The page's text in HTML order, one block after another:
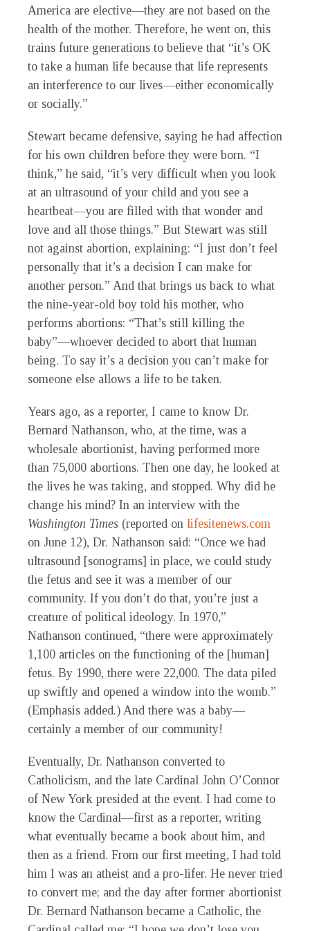
America are elective—they are not based on the
health of the mother. Therefore, he went on, this
trains future generations to believe that “it’s OK
to take a human life because that life represents
an interference to our lives—either economically
or socially.”
Stewart became defensive, saying he had affection
for his own children before they were born. “I
think,” he said, “it’s very difficult when you look
at an ultrasound of your child and you see a
heartbeat—you are filled with that wonder and
love and all those things.” But Stewart was still
not against abortion, explaining: “I just don’t feel
personally that it’s a decision I can make for
another person.” And that brings us back to what
the nine-year-old boy told his mother, who
performs abortions: “That’s still killing the
baby”—whoever decided to abort that human
being. To say it’s a decision you can’t make for
someone else allows a life to be taken.
Years ago, as a reporter, I came to know Dr.
Bernard Nathanson, who, at the time, was a
wholesale abortionist, having performed more
than 75,000 abortions. Then one day, he looked at
the lives he was taking, and stopped. Why did he
change his mind? In an interview with the
Washington Times (reported on lifesitenews.com
on June 12), Dr. Nathanson said: “Once we had
ultrasound [sonograms] in place, we could study
the fetus and see it was a member of our
community. If you don’t do that, you’re just a
creature of political ideology. In 1970,”
Nathanson continued, “there were approximately
1,100 articles on the functioning of the [human]
fetus. By 1990, there were 22,000. The data piled
up swiftly and opened a window into the womb.”
(Emphasis added.) And there was a baby—
certainly a member of our community!
Eventually, Dr. Nathanson converted to
Catholicism, and the late Cardinal John O’Connor
of New York presided at the event. I had come to
know the Cardinal—first as a reporter, writing
what eventually became a book about him, and
then as a friend. From our first meeting, I had told
him I was an atheist and a pro-lifer. He never tried
to convert me; and the day after former abortionist
Dr. Bernard Nathanson became a Catholic, the